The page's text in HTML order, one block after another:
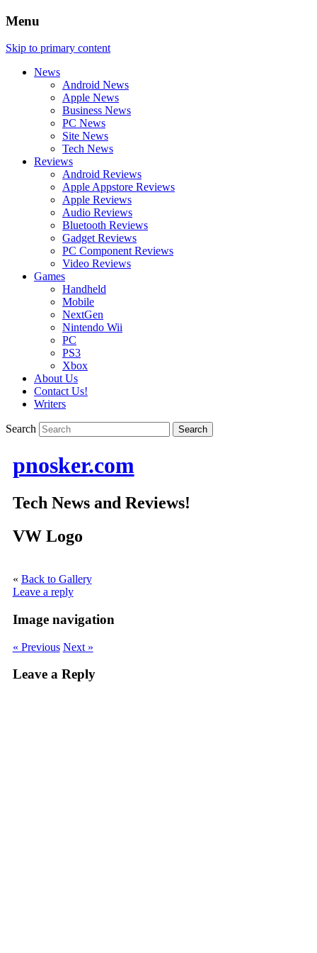
Menu
Skip to primary content
News
Android News
Apple News
Business News
PC News
Site News
Tech News
Reviews
Android Reviews
Apple Appstore Reviews
Apple Reviews
Audio Reviews
Bluetooth Reviews
Gadget Reviews
PC Component Reviews
Video Reviews
Games
Handheld
Mobile
NextGen
Nintendo Wii
PC
PS3
Xbox
About Us
Contact Us!
Writers
Search
pnosker.com
Tech News and Reviews!
VW Logo
« Back to Gallery
Leave a reply
Image navigation
« Previous Next »
Leave a Reply